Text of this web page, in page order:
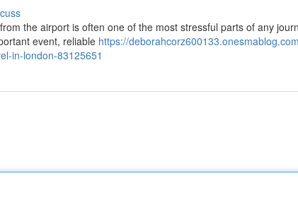
the airport is often one of the most stressful parts of any
event, reliable https://
in-london-83125651